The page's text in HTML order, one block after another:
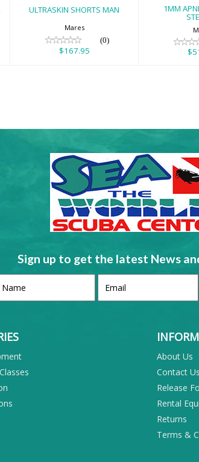
ULTRASKIN SHORTS MAN
Mares
(0)
$167.95
1MM
Sign up to get the latest News
About Us
Contact Us
Release
Rental
Returns
Terms &